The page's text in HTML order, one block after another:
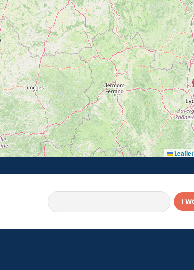
Leaflet